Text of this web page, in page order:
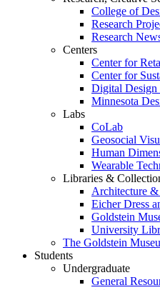
College of
Research
Research
Centers
Center for
Center for
Digital Design
Minnesota
Labs
CoLab
Geosocial
Human
Wearable
Libraries &
Architecture
Eicher Dress
Goldstein
University
The Goldstein
Students
Undergraduate
General